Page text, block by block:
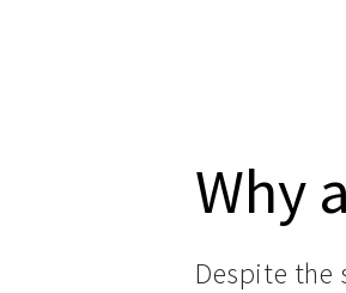
Why
Despite the